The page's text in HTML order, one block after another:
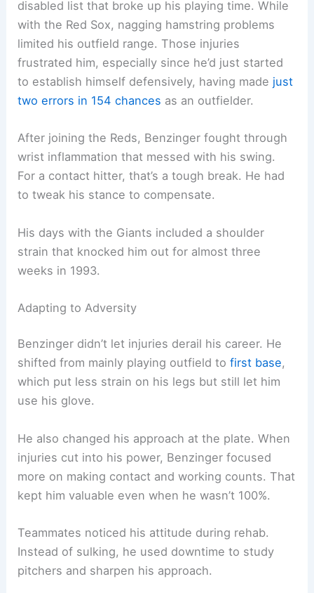
disabled list that broke up his playing time. While
with the Red Sox, nagging hamstring problems
limited his outfield range. Those injuries
frustrated him, especially since he’d just started
to establish himself defensively, having made just
two errors in 154 chances as an outfielder.
After joining the Reds, Benzinger fought through
wrist inflammation that messed with his swing.
For a contact hitter, that’s a tough break. He had
to tweak his stance to compensate.
His days with the Giants included a shoulder
strain that knocked him out for almost three
weeks in 1993.
Adapting to Adversity
Benzinger didn’t let injuries derail his career. He
shifted from mainly playing outfield tofirst base,
which put less strain on his legs but still let him
use his glove.
He also changed his approach at the plate. When
injuries cut into his power, Benzinger focused
more on making contact and working counts. That
kept him valuable even when he wasn’t 100%.
Teammates noticed his attitude during rehab.
Instead of sulking, he used downtime to study
pitchers and sharpen his approach.